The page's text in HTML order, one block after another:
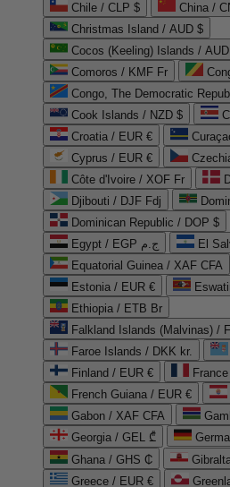
Chile / CLP $
China /
Christmas Island / AUD $
Cocos (Keeling) Islands /
Comoros / KMF Fr
Congo, The Democratic
Cook Islands / NZD $
Croatia / EUR €
Cyprus / EUR €
Côte d'Ivoire / XOF Fr
Djibouti / DJF Fdj
Dominican Republic / DOP $
Egypt / EGP ج.م
El
Equatorial Guinea / XAF CFA
Estonia / EUR €
Ethiopia / ETB Br
Falkland Islands (Malvinas) /
Faroe Islands / DKK kr.
Finland / EUR €
French Guiana / EUR €
Gabon / XAF CFA
Georgia / GEL ₾
Ghana / GHS ₵
Greece / EUR €